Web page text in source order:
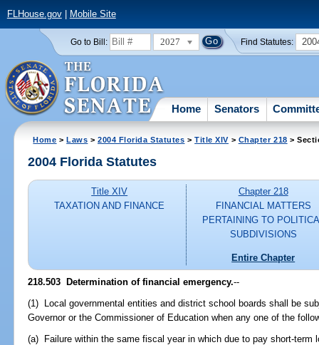
FLHouse.gov| Mobile Site
Go to Bill: 2027 Find Statutes:
Home Senators
Home >Laws >2004 Florida Statutes >Title XIV > Chapter 218 >
2004 Florida Statutes
Title XIV
TAXATION AND FINANCE
Chapter 218
FINANCIAL MATTERS
PERTAINING TO
SUBDIVISIONS
Entire Chapter
218.503 Determination of financial emergency.--
(1) Local governmental entities and district school boards shall be
Governor or the Commissioner of Education when any one of the
(a) Failure within the same fiscal year in which due to pay short-term